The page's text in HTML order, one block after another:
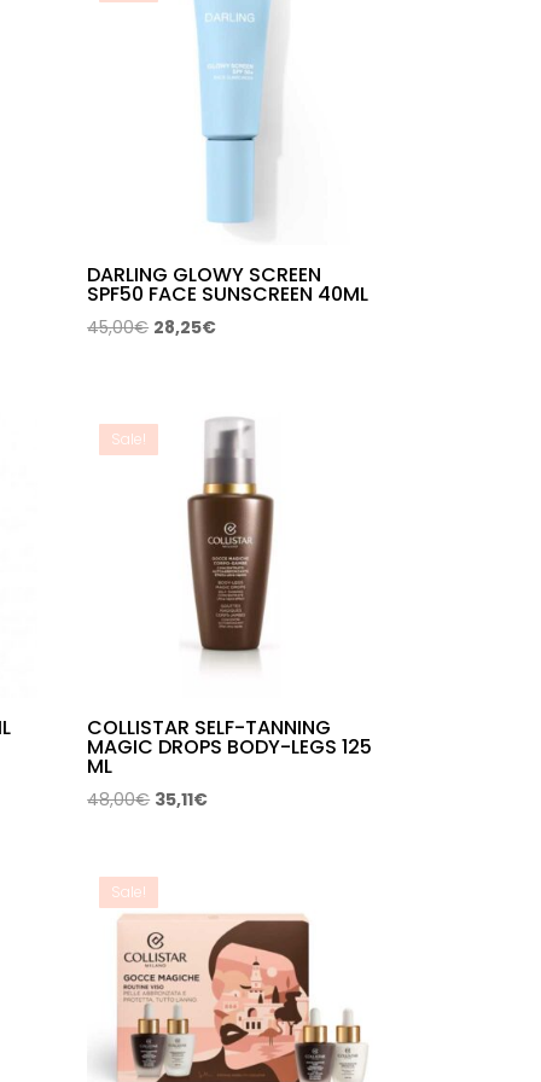
DARLING GLOWY SCREEN
SPF50 FACE SUNSCREEN 40ML
45,00€ Original
28,25€Current
Sale!
COLLISTAR SELF-TANNING
MAGIC DROPS BODY-LEGS 125
ML
48,00€ Original
48,00€.
35,11€Current
Sale!